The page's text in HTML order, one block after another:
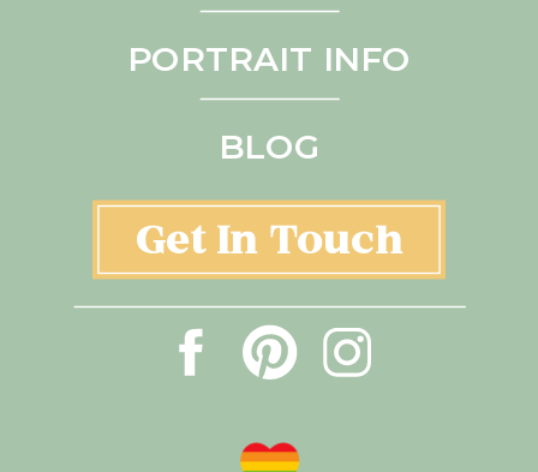
Get In Touch
BLOG
PORTRAIT INFO